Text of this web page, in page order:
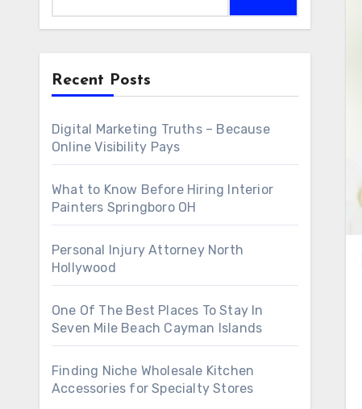
Recent Posts
Digital Marketing Truths – Because
Online Visibility Pays
What to Know Before Hiring Interior
Painters Springboro OH
Personal Injury Attorney North
Hollywood
One Of The Best Places To Stay In
Seven Mile Beach Cayman Islands
Finding Niche Wholesale Kitchen
Accessories for Specialty Stores